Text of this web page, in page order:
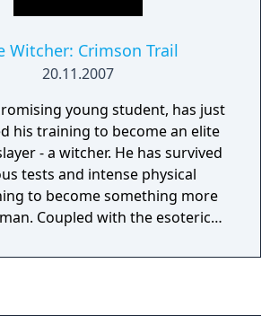
Witcher: Crimson Trail
20.11.2007
young student, has just
his training to become an elite
- a witcher. He has survived
tests and intense physical
to become something more
Coupled with the esoteric
training has prepared Geralt